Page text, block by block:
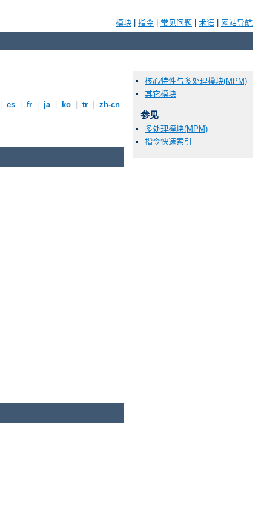
模块 指令 常见问题 术语 网站导航
es fr ja ko tr zh-cn
核心特性与多处理模块(MPM)
其它模块
参见
多处理模块(MPM)
指令快速索引